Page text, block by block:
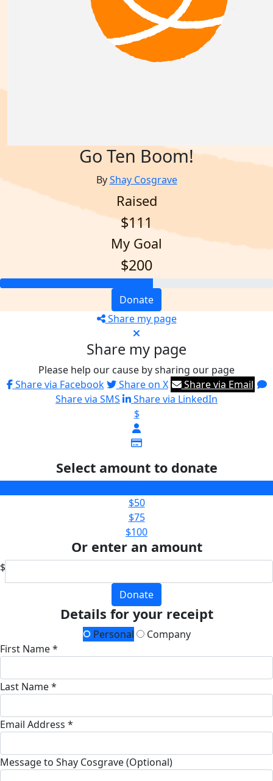
Go Ten Boom!
ByShay Cosgrave
Raised
$111
My Goal
$200
Donate
Share my page
Share my page
Please help our cause by sharing our page
Share via Facebook
Share on X
Share via Email
Share via SMS
Share via LinkedIn
$
Select amount to donate
$50
$75
$100
Or enter an amount
$
Donate
Details for your receipt
Personal
Company
First Name *
Last Name *
Email Address *
Message to Shay Cosgrave (Optional)